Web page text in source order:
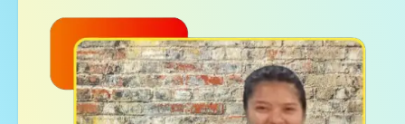
k